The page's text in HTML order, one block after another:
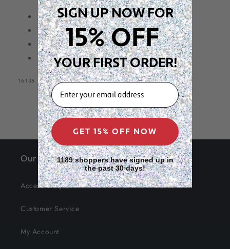
Two
Tone
Assorted
Color
Two
Tone
Assorted
Color
Twin Bead Ponytailer
8ct in package
20mm size beads
Two Tone Assorted Color
SKU:
16138
Our Site
Accessibility
Customer Service
My Account
SIGN UP NOW FOR
15% OFF
YOUR FIRST ORDER!
EMAIL
GET 15% OFF NOW
1189 shoppers have signed up in
the past 30 days!